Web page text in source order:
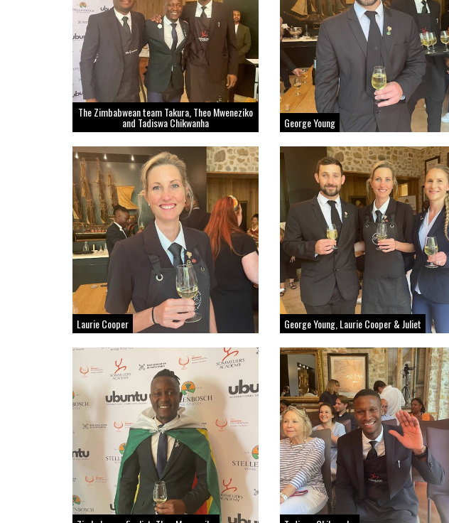
The Zimbabwean team Takura, Theo Mweneziko
and Tadiswa Chikwanha George Young
Laurie Cooper George Young, Laurie Cooper & Juliet